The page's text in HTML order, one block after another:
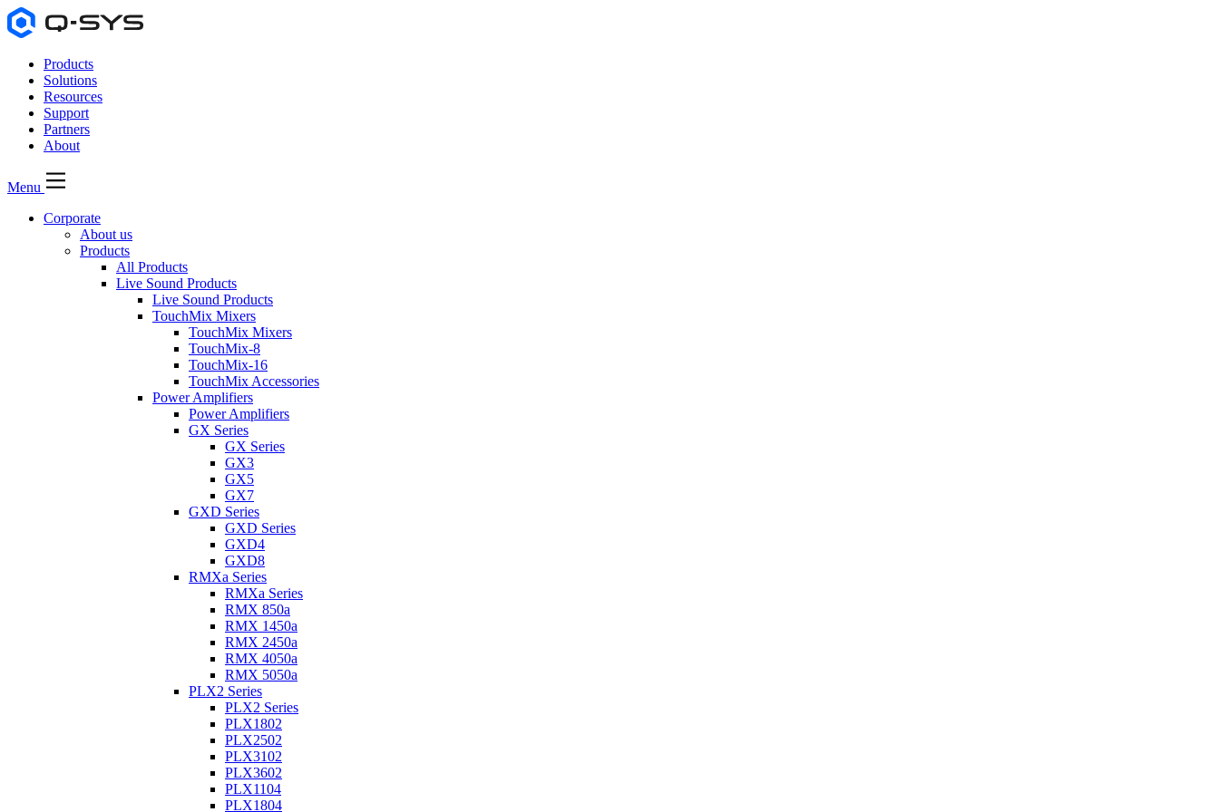
Products
Solutions
Resources
Support
Partners
About
Menu
Corporate
About us
Products
All Products
Live Sound Products
Live Sound Products
TouchMix Mixers
TouchMix Mixers
TouchMix-8
TouchMix-16
TouchMix Accessories
Power Amplifiers
Power Amplifiers
GX Series
GX Series
GX3
GX5
GX7
GXD Series
GXD Series
GXD4
GXD8
RMXa Series
RMXa Series
RMX 850a
RMX 1450a
RMX 2450a
RMX 4050a
RMX 5050a
PLX2 Series
PLX2 Series
PLX1802
PLX2502
PLX3102
PLX3602
PLX1104
PLX1804